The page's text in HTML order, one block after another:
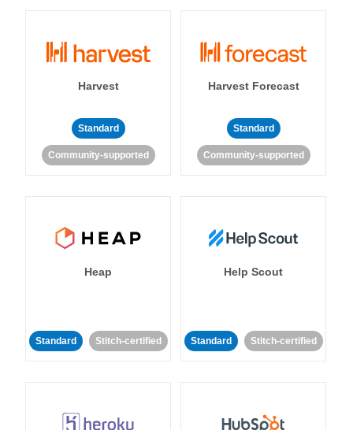
Harvest
Standard
Community-supported
Harvest Forecast
Standard
Community-supported
Heap
Standard Stitch-certified
Help Scout
Standard Stitch-certified